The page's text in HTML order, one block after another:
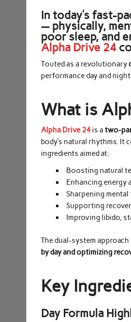
In today’s fast-
— physically,
poor sleep, and
Alpha Drive 24
Touted as a revolutionary
performance day and
What is
Alpha Drive 24 is atwo-
body’s natural rhythms. It
ingredients aimed at:
Boosting natural
Enhancing energy
Sharpening
Supporting
Improving libido,
The dual-system
by day and optimizing
Key
Day Formula